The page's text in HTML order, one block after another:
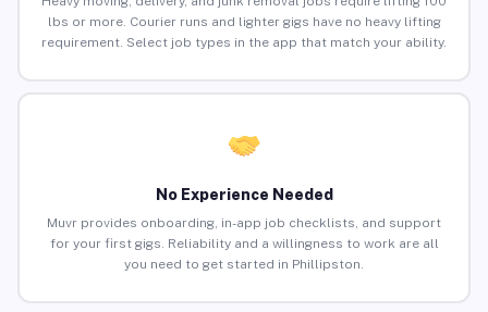
lbs or more. Courier runs and lighter gigs have no heavy lifting
requirement. Select job types in the app that match your ability.
No Experience Needed
Muvr provides onboarding, in-app job checklists, and support
for your first gigs. Reliability and a willingness to work are all
you need to get started in Phillipston.